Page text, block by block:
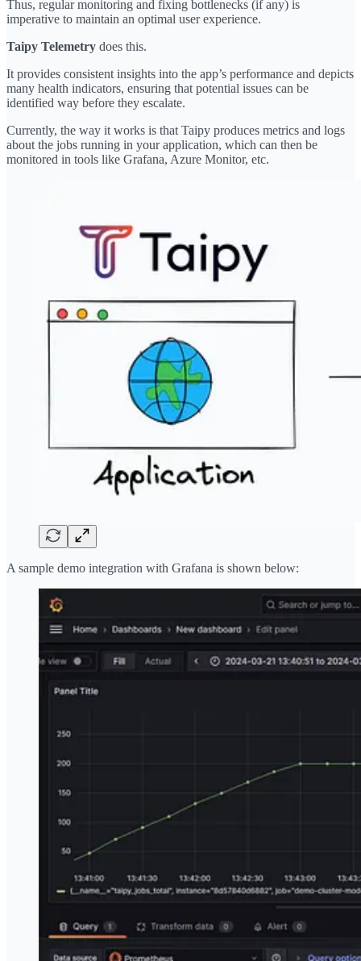
Thus, regular monitoring and fixing bottlenecks (if any) is
imperative to maintain an optimal user experience.
Taipy Telemetry does this.
It provides consistent insights into the app’s performance and depicts
many health indicators, ensuring that potential issues can be
identified way before they escalate.
Currently, the way it works is that Taipy produces metrics and logs
about the jobs running in your application, which can then be
monitored in tools like Grafana, Azure Monitor, etc.
A sample demo integration with Grafana is shown below: